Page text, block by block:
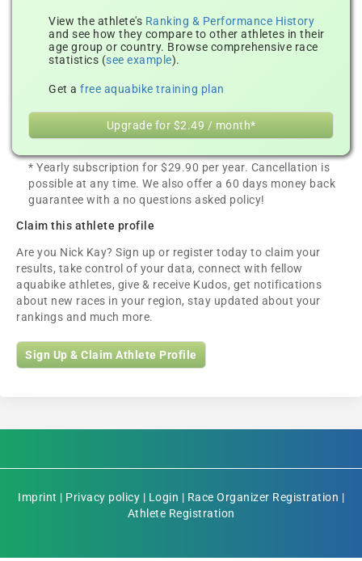
View the athlete's Ranking & Performance History
and see how they compare to other athletes in their
age group or country. Browse comprehensive race
statistics (see example).
Get a free aquabike training plan
Upgrade for $2.49 / month*
* Yearly subscription for $29.90 per year. Cancellation is
possible at any time. We also offer a 60 days money back
guarantee with a no questions asked policy!
Claim this athlete profile
Are you Nick Kay? Sign up or register today to claim your
results, take control of your data, connect with fellow
aquabike athletes, give & receive Kudos, get notifications
about new races in your region, stay updated about your
rankings and much more.
Sign Up & Claim Athlete Profile
Imprint | Privacy policy | Login | Race Organizer Registration |
Athlete Registration